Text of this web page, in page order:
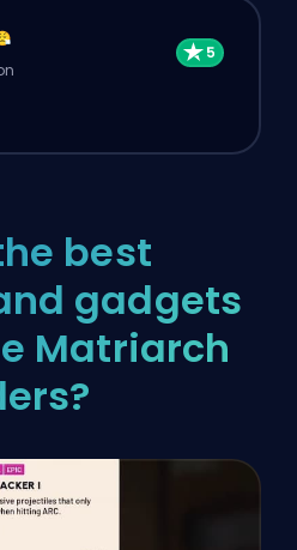
best
gadgets
Matriarch